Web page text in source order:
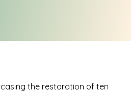
the restoration of ten